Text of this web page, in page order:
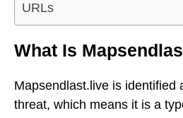
URLs
What Is
Mapsendlast.live is identified
threat, which means it is a